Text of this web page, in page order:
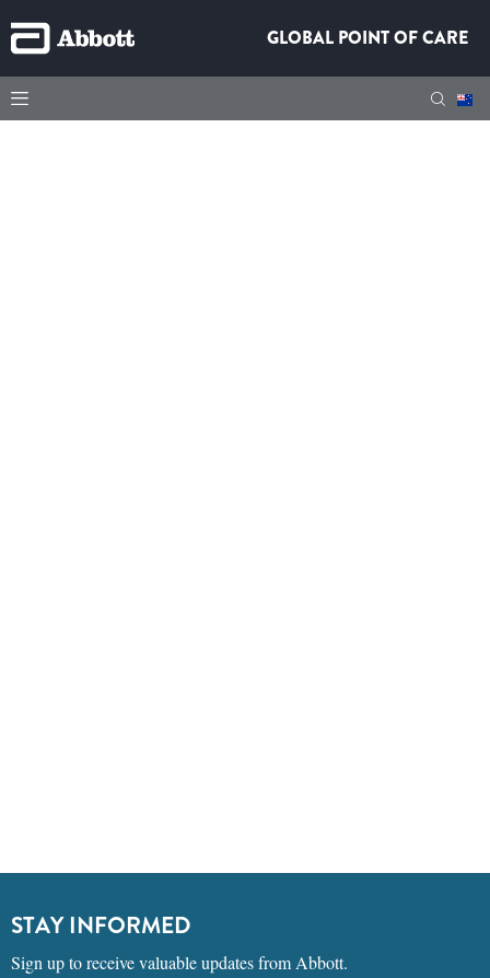
GLOBAL POINT OF CARE
STAY INFORMED
Sign up to receive valuable updates from Abbott.